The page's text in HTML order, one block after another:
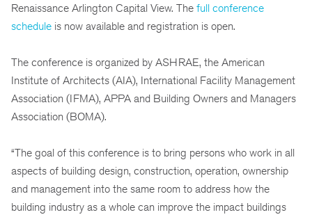
Renaissance Arlington Capital View. The full conference
schedule is now available and registration is open.
The conference is organized by ASHRAE, the American
Institute of Architects (AIA), International Facility Management
Association (IFMA), APPA and Building Owners and Managers
Association (BOMA).
“The goal of this conference is to bring persons who work in all
aspects of building design, construction, operation, ownership
and management into the same room to address how the
building industry as a whole can improve the impact buildings